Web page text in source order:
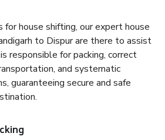
house shifting, our expert house
to Dispur are there to assist
responsible for packing, correct
and systematic
guaranteeing secure and safe